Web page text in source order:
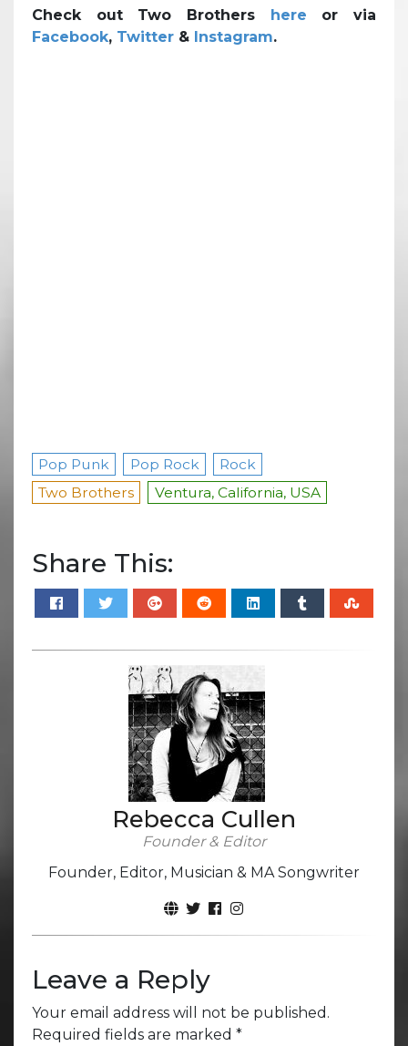
Check out Two Brothers here or via
Facebook, Twitter & Instagram.
Pop Punk Pop Rock
Rock
Two Brothers
Ventura, California, USA
Share This:
Rebecca Cullen
Founder & Editor
Founder, Editor, Musician & MA Songwriter
Leave a Reply
Your email address will not be published.
Required fields are marked *